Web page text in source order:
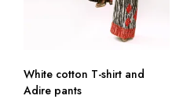
White cotton T-shirt and
Adire pants